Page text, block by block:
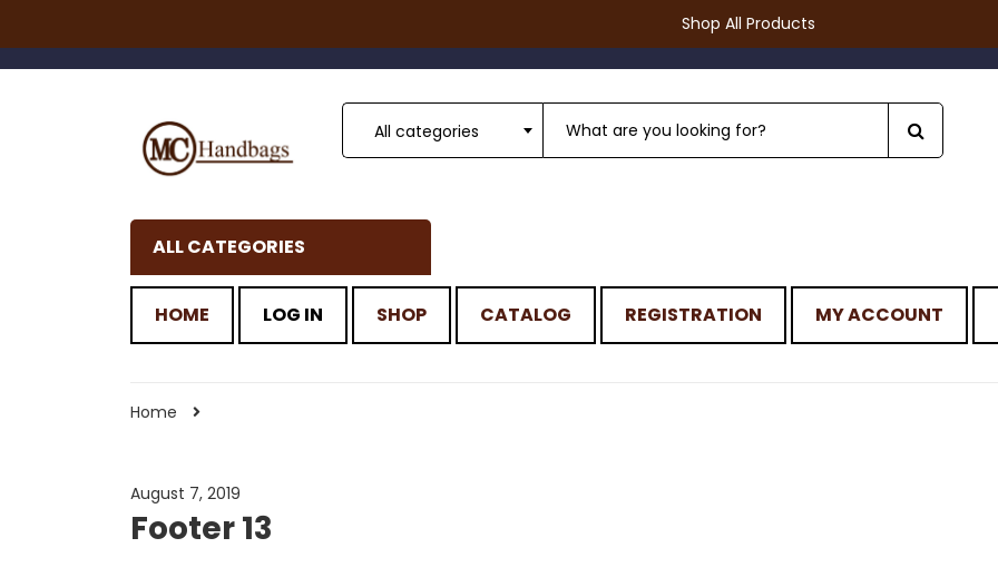
Shop All Products
All categories
ALL CATEGORIES
HOME LOG IN SHOP CATALOG REGISTRATION MY ACCOUNT
Home
August 7, 2019
Footer 13